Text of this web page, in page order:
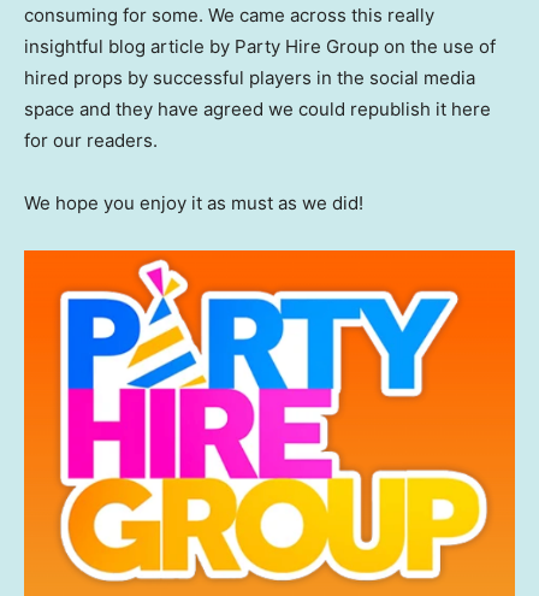
consuming for some. We came across this really
insightful blog article by Party Hire Group on the use of
hired props by successful players in the social media
space and they have agreed we could republish it here
for our readers.
We hope you enjoy it as must as we did!